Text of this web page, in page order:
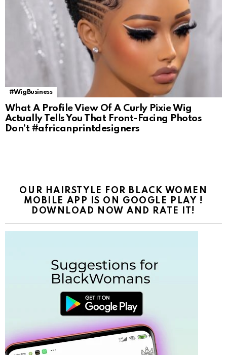
#WigBusiness
What A Profile View Of A Curly Pixie Wig
Actually Tells You That Front-Facing Photos
Don’t #africanprintdesigners
OUR HAIRSTYLE FOR BLACK WOMEN
MOBILE APP IS ON GOOGLE PLAY !
DOWNLOAD NOW AND RATE IT!